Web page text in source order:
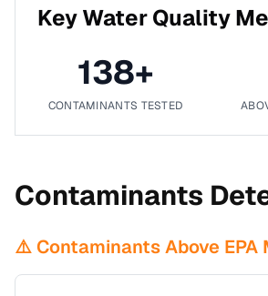
Key Water Quality
138+
CONTAMINANTS TESTED
Contaminants
⚠️ Contaminants Above EPA